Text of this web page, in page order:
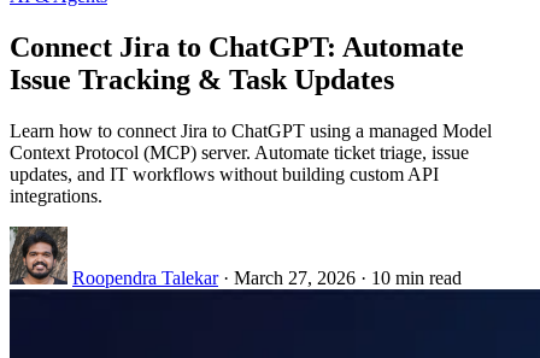
Connect Jira to ChatGPT: Automate
Issue Tracking & Task Updates
Learn how to connect Jira to ChatGPT using a managed Model
Context Protocol (MCP) server. Automate ticket triage, issue
updates, and IT workflows without building custom API
integrations.
Roopendra Talekar · March 27, 2026 · 10 min read